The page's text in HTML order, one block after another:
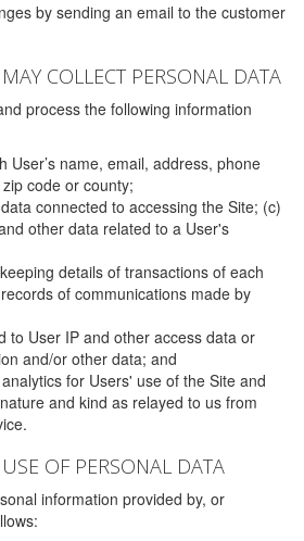
by sending an email to the customer
COLLECT PERSONAL DATA
process the following information
User’s name, email, address, phone
code or county;
connected to accessing the Site; (c)
other data related to a User's
details of transactions of each
of communications made by
to User IP and other access data or
and/or other data; and
for Users' use of the Site and
and kind as relayed to us from
OF PERSONAL DATA
information provided by, or